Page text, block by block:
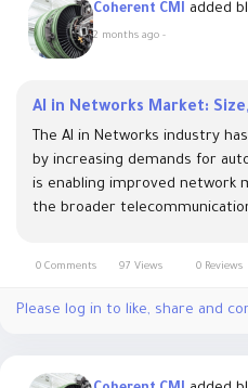
Coherent CMI added
2 months ago -
AI in Networks Market:
The AI in Networks industry
by increasing demands for
is enabling improved network
the broader
0 Comments 97 Views 0 Reviews
Please log in to like, share and